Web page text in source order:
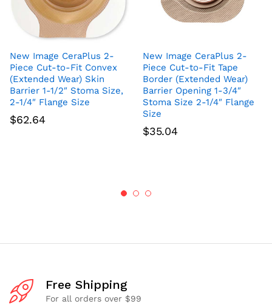
New Image CeraPlus 2-
Piece Cut-to-Fit Convex
(Extended Wear) Skin
Barrier 1-1/2″ Stoma Size,
2-1/4″ Flange Size
$62.64
New Image CeraPlus 2-
Piece Cut-to-Fit Tape
Border (Extended Wear)
Barrier Opening 1-3/4″
Stoma Size 2-1/4″ Flange
Size
$35.04
Free Shipping
For all orders over $99